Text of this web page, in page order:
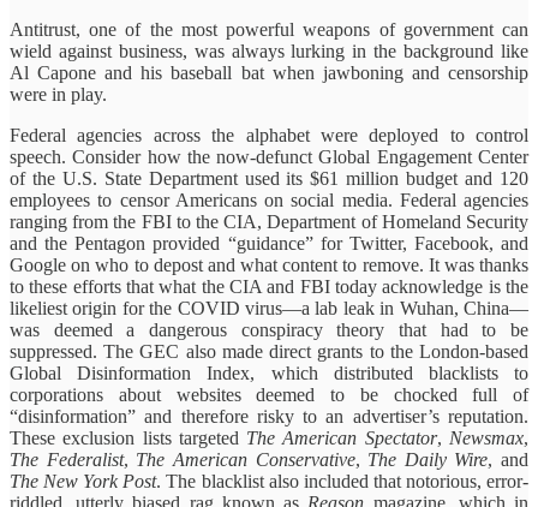
Antitrust, one of the most powerful weapons of government can
wield against business, was always lurking in the background like
Al Capone and his baseball bat when jawboning and censorship
were in play.
Federal agencies across the alphabet were deployed to control
speech. Consider how the now-defunct Global Engagement Center
of the U.S. State Department used its $61 million budget and 120
employees to censor Americans on social media. Federal agencies
ranging from the FBI to the CIA, Department of Homeland Security
and the Pentagon provided “guidance” for Twitter, Facebook, and
Google on who to depost and what content to remove. It was thanks
to these efforts that what the CIA and FBI today acknowledge is the
likeliest origin for the COVID virus—a lab leak in Wuhan, China—
was deemed a dangerous conspiracy theory that had to be
suppressed. The GEC also made direct grants to the London-based
Global Disinformation Index, which distributed blacklists to
corporations about websites deemed to be chocked full of
“disinformation” and therefore risky to an advertiser’s reputation.
These exclusion lists targeted The American Spectator, Newsmax,
The Federalist, The American Conservative, The Daily Wire, and
The New York Post. The blacklist also included that notorious, error-
riddled, utterly biased rag known as Reason magazine, which in